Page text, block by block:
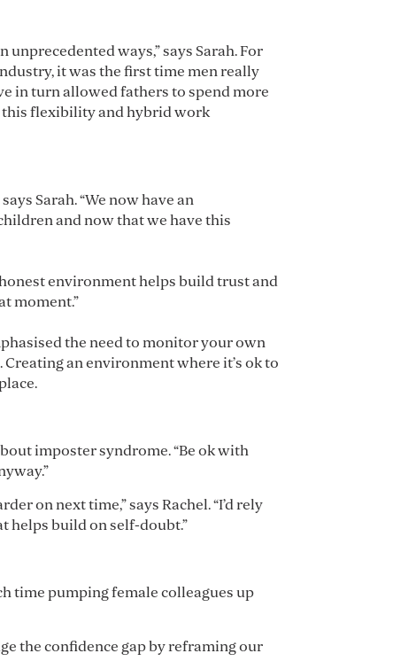
ways,” says Sarah. For
it was the first time men really
in turn allowed fathers to spend more
this flexibility and hybrid work
Sarah. “We now have an
and now that we have this
honest environment helps build trust and
moment.”
the need to monitor your own
an environment where it’s ok to
imposter syndrome. “Be ok with
on next time,” says Rachel. “I’d rely
helps build on self-doubt.”
time pumping female colleagues up
the confidence gap by reframing our